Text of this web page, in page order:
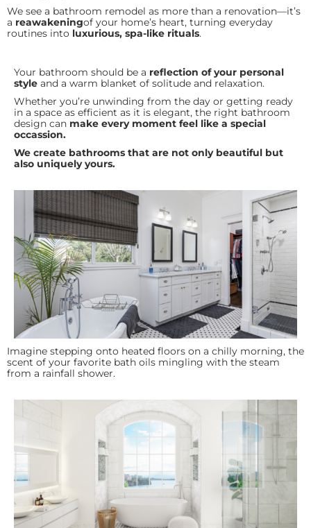
We see a bathroom remodel as more than a renovation—it’s
a reawakeningof your home’s heart, turning everyday
routines into luxurious, spa-like rituals.
Your bathroom should be a reflection of your personal
style and a warm blanket of solitude and relaxation.
Whether you’re unwinding from the day or getting ready
in a space as efficient as it is elegant, the right bathroom
design can make every moment feel like a special
occassion.
We create bathrooms that are not only beautiful but
also uniquely yours.
Imagine stepping onto heated floors on a chilly morning, the
scent of your favorite bath oils mingling with the steam
from a rainfall shower.